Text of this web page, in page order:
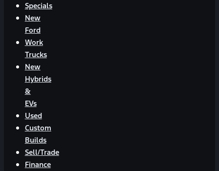
Specials
New
Ford
Work
Trucks
New
Hybrids
&
EVs
Used
Custom
Builds
Sell/Trade
Finance